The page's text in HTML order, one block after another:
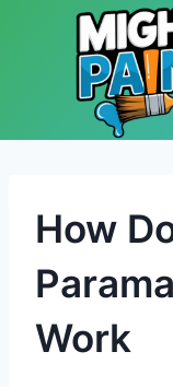
Skip to content
How
Work